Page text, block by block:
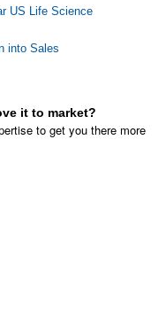
US Life Science
into Sales
it to market?
to get you there more